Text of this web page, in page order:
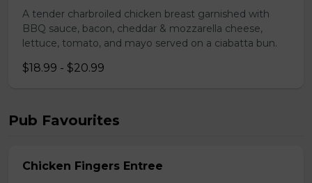
A tender charbroiled chicken breast garnished with
BBQ sauce, bacon, cheddar & mozzarella cheese,
lettuce, tomato, and mayo served on a ciabatta bun.
$18.99 - $20.99
Pub Favourites
Chicken Fingers Entree